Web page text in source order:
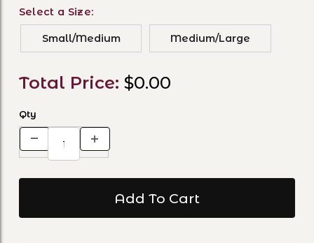
Select a Size:
Small/Medium Medium/Large
Total Price: $0.00
Qty